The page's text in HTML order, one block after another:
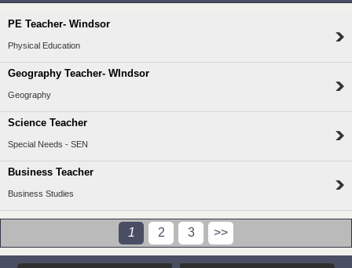
PE Teacher- Windsor
Physical Education
Geography Teacher- WIndsor
Geography
Science Teacher
Special Needs - SEN
Business Teacher
Business Studies
1 2 3 >>